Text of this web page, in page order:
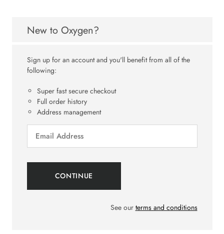
New to Oxygen?
Sign up for an account and you'll benefit from all of the
following:
Super fast secure checkout
Full order history
Address management
See our terms and conditions